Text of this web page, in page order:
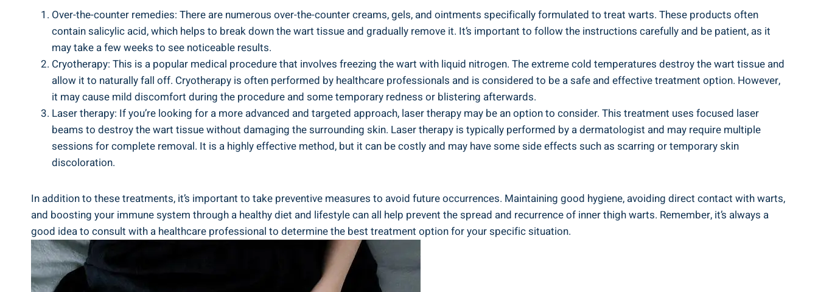
Over-the-counter remedies: There are numerous over-the-counter creams, gels, and ointments specifically formulated‍ to‍ treat warts. These⁢ products often
contain salicylic acid, which helps to⁢ break down the wart tissue and gradually remove it. It’s important​ to follow the instructions carefully ‌and be patient, as it⁤
may ‍take a few weeks to see ​noticeable results.
Cryotherapy: This ‌is a popular​ medical⁢ procedure that ​involves freezing​ the wart ⁢with liquid ⁤nitrogen. The ‌extreme cold ‍temperatures destroy the ⁤wart tissue‍ and
allow it to naturally fall off. Cryotherapy is often performed by healthcare professionals⁢ and is considered to be a safe and effective treatment option. However,
it may cause ‍mild discomfort​ during ‍the procedure and ⁣some temporary ‌redness or blistering ⁣afterwards.
Laser ‌therapy: If you’re looking for a more⁢ advanced and targeted approach, laser therapy may be an option to consider. This treatment uses focused laser
beams⁢ to destroy the wart⁣ tissue without damaging the‍ surrounding skin. Laser therapy is typically⁢ performed⁢ by a dermatologist and may require multiple
sessions ‍for complete removal. It is a highly effective method, but it ⁤can be costly ​and may have some side​ effects such as scarring or ‍temporary skin
discoloration.
In addition⁢ to these treatments, ⁣it’s important to take preventive measures to avoid⁣ future occurrences. Maintaining good​ hygiene, avoiding direct contact with warts,
and boosting ⁣your immune ⁣system through a healthy diet ⁤and lifestyle can all help prevent the spread and recurrence ‌of ⁤inner thigh warts. Remember,⁢ it’s always a
good idea to consult with a healthcare professional to determine the best treatment ‍option for your specific ⁣situation.